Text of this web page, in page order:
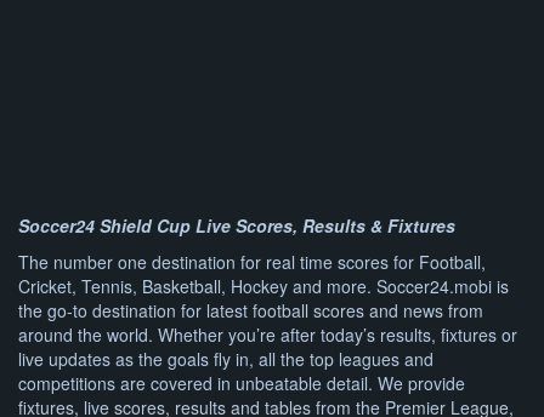
Soccer24 Shield Cup Live Scores, Results & Fixtures
The number one destination for real time scores for Football,
Cricket, Tennis, Basketball, Hockey and more. Soccer24.mobi is
the go-to destination for latest football scores and news from
around the world. Whether you’re after today’s results, fixtures or
live updates as the goals fly in, all the top leagues and
competitions are covered in unbeatable detail. We provide
fixtures, live scores, results and tables from the Premier League,